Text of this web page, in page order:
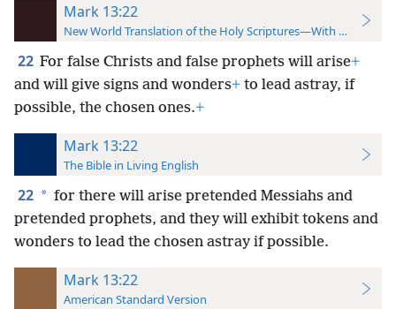
Mark 13:22
New World Translation of the Holy Scriptures—With References
22 For false Christs and false prophets will arise+
and will give signs and wonders+ to lead astray, if
possible, the chosen ones.+
Mark 13:22
The Bible in Living English
22 * for there will arise pretended Messiahs and
pretended prophets, and they will exhibit tokens and
wonders to lead the chosen astray if possible.
Mark 13:22
American Standard Version